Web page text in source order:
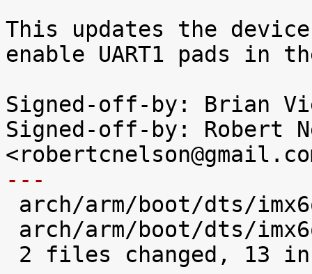
This updates the
enable UART1 pads in
Signed-off-by: Brian
Signed-off-by: Robert
---